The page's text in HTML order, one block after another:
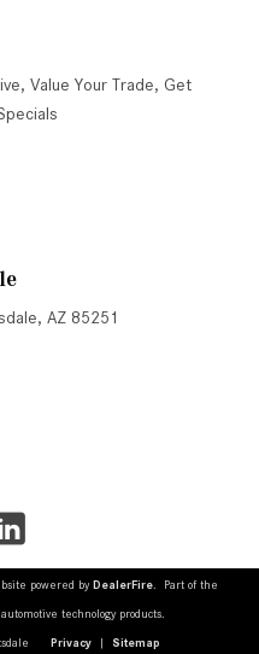
, Value Your Trade, Get
AZ 85251
powered by DealerFire. Part of the
technology products.
Privacy | Sitemap